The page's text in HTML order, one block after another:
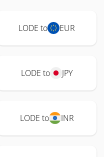
LODE to EUR
LODE to JPY
LODE to INR